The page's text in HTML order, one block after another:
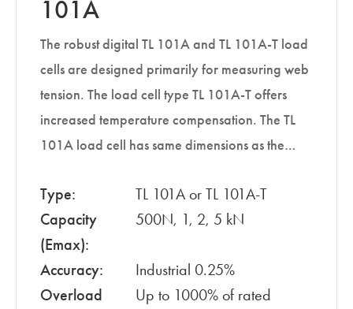
101A
The robust digital TL 101A and TL 101A-T load
cells are designed primarily for measuring web
tension. The load cell type TL 101A-T offers
increased temperature compensation. The TL
101A load cell has same dimensions as the…
Type:
TL 101A or TL 101A-T
Capacity
(Emax):
500N, 1, 2, 5 kN
Accuracy:
Industrial 0.25%
Overload
Up to 1000% of rated